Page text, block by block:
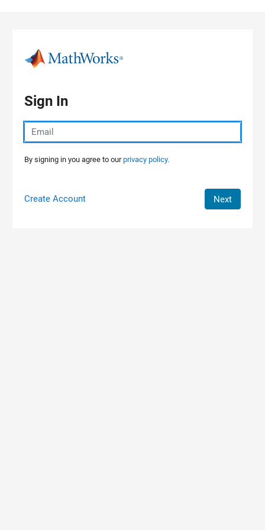
Sign In
By signing in you agree to ourprivacy policy.
Create Account Next